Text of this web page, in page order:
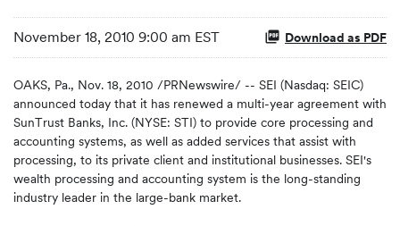
November 18, 2010 9:00 am EST Download as PDF
OAKS, Pa., Nov. 18, 2010 /PRNewswire/ -- SEI (Nasdaq: SEIC)
announced today that it has renewed a multi-year agreement with
SunTrust Banks, Inc. (NYSE: STI) to provide core processing and
accounting systems, as well as added services that assist with
processing, to its private client and institutional businesses. SEI's
wealth processing and accounting system is the long-standing
industry leader in the large-bank market.